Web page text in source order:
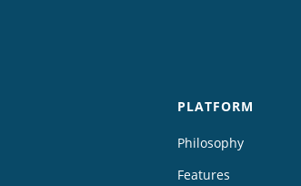
PLATFORM
Philosophy
Features